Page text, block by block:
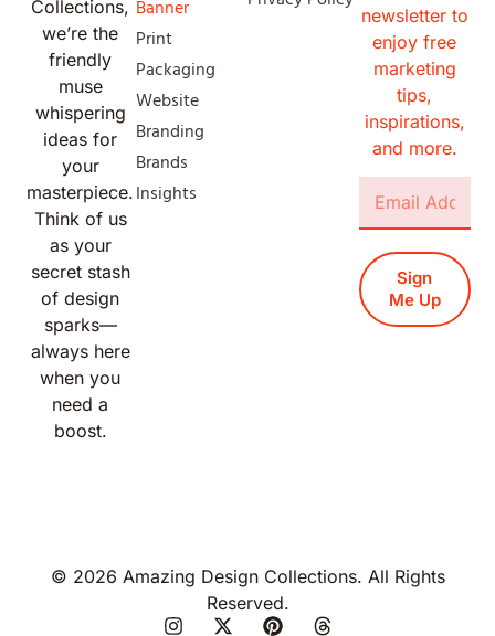
Collections,
we’re the
friendly
muse
whispering
ideas for
your
masterpiece.
Think of us
as your
secret stash
of design
sparks—
always here
when you
need a
boost.
Banner
Print
Packaging
Website
Branding
Brands
Insights
newsletter to
enjoy free
marketing
tips,
inspirations,
and more.
Sign
Me Up
© 2026 Amazing Design Collections. All Rights
Reserved.